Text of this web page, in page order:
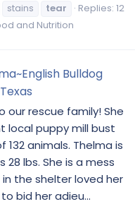
stains tear
Replies: 12
and Nutrition
Bulldog
our rescue family! She
local puppy mill bust
animals. Thelma is
28 lbs. She is a mess
the shelter loved her
bid her adieu...